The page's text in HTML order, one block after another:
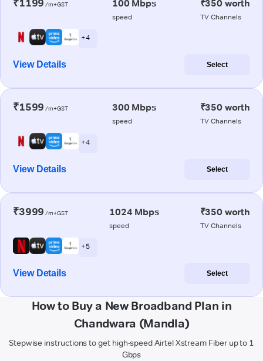
₹1199 /m+GST 100 Mbps
speed
₹350 worth
TV Channels
+ 4
View Details Select
₹1599 /m+GST 300 Mbps
speed
₹350 worth
TV Channels
+ 4
View Details Select
₹3999 /m+GST 1024 Mbps
speed
₹350 worth
TV Channels
+ 5
View Details Select
How to Buy a New Broadband Plan in
Chandwara (Mandla)
Stepwise instructions to get high-speed Airtel Xstream Fiber up to 1
Gbps